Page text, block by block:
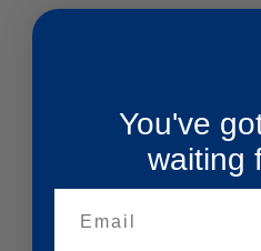
You've
waiting